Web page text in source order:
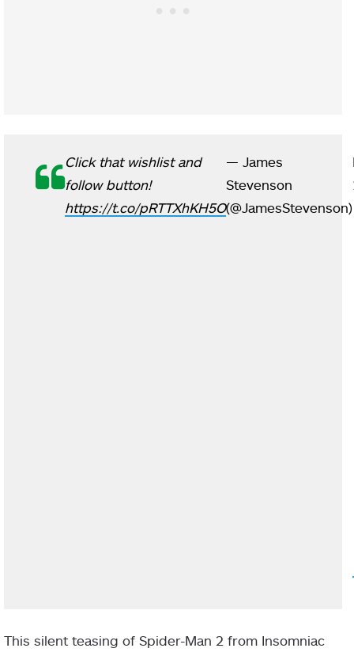
Click that wishlist and
follow button!
https://t.co/pRTTXhKH5O
— James
Stevenson
(@JamesStevenson)
This silent teasing of Spider-Man 2 from Insomniac